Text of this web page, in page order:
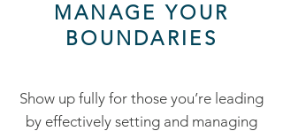
MANAGE YOUR
BOUNDARIES
Show up fully for those you’re leading
by effectively setting and managing